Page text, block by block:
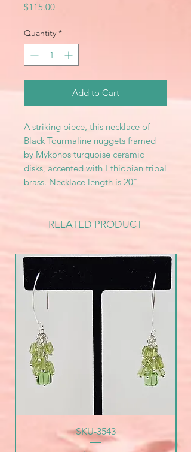
$115.00Price
Quantity *
Add to Cart
A striking piece, this necklace of
Black Tourmaline nuggets framed
by Mykonos turquoise ceramic
disks, accented with Ethiopian tribal
brass. Necklace length is 20"
RELATED PRODUCT
SKU-3543